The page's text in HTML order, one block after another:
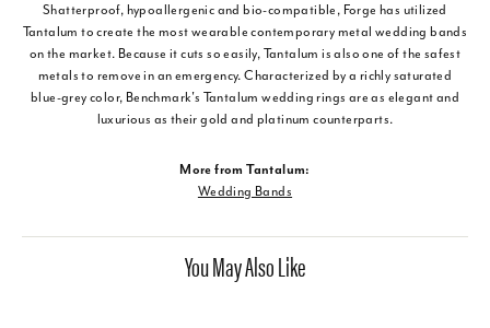
Shatterproof, hypoallergenic and bio-compatible, Forge has utilized
Tantalum to create the most wearable contemporary metal wedding bands
on the market. Because it cuts so easily, Tantalum is also one of the safest
metals to remove in an emergency. Characterized by a richly saturated
blue-grey color, Benchmark's Tantalum wedding rings are as elegant and
luxurious as their gold and platinum counterparts.
More from Tantalum:
Wedding Bands
You May Also Like